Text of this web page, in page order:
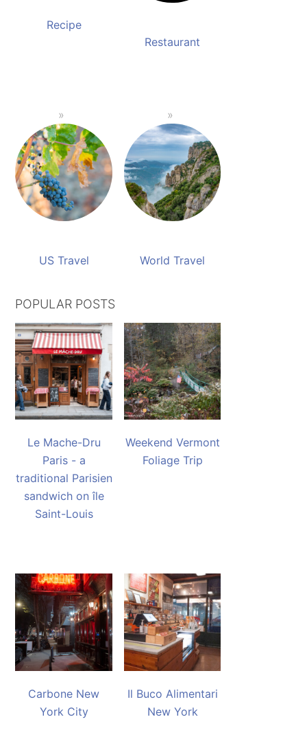
Recipe
Restaurant
US Travel World Travel
POPULAR POSTS
Le Mache-Dru
Paris - a
traditional Parisien
sandwich on île
Saint-Louis
Weekend Vermont
Foliage Trip
Carbone New
York City
Il Buco Alimentari
New York